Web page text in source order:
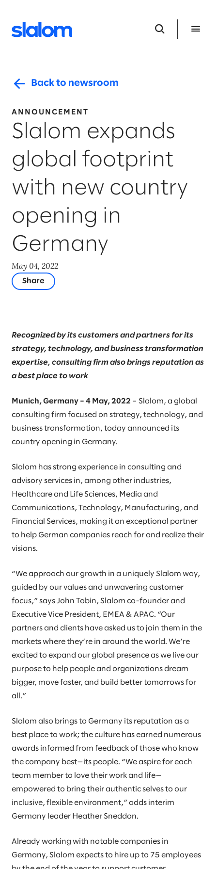
Back to newsroom
ANNOUNCEMENT
Slalom expands
global footprint
with new country
opening in
Germany
May 04, 2022
Share
Recognized by its customers and partners for its
strategy, technology, and business transformation
expertise, consulting firm also brings reputation as
a best place to work
Munich, Germany – 4 May, 2022 – Slalom, a global
consulting firm focused on strategy, technology, and
business transformation, today announced its
country opening in Germany.
Slalom has strong experience in consulting and
advisory services in, among other industries,
Healthcare and Life Sciences, Media and
Communications, Technology, Manufacturing, and
Financial Services, making it an exceptional partner
to help German companies reach for and realize their
visions.
“We approach our growth in a uniquely Slalom way,
guided by our values and unwavering customer
focus,” says John Tobin, Slalom co-founder and
Executive Vice President, EMEA & APAC. “Our
partners and clients have asked us to join them in the
markets where they’re in around the world. We’re
excited to expand our global presence as we live our
purpose to help people and organizations dream
bigger, move faster, and build better tomorrows for
all.”
Slalom also brings to Germany its reputation as a
best place to work; the culture has earned numerous
awards informed from feedback of those who know
the company best—its people. “We aspire for each
team member to love their work and life—
empowered to bring their authentic selves to our
inclusive, flexible environment,” adds interim
Germany leader Heather Sneddon.
Already working with notable companies in
Germany, Slalom expects to hire up to 75 employees